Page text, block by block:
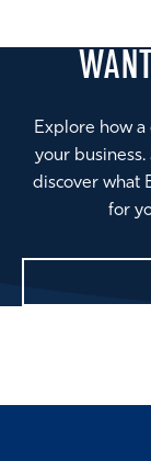
Explore how
your
discover what
for